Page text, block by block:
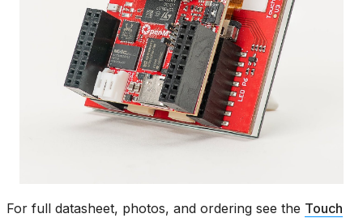
For full datasheet, photos, and ordering see the Touch